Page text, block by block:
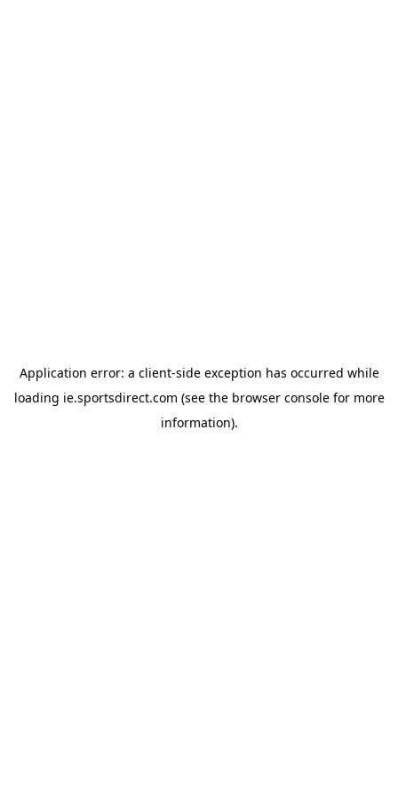
Application error: a client-side exception has occurred while
loading ie.sportsdirect.com (see the browser consolefor more
information).